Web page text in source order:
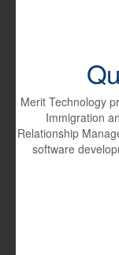
Merit Technology
Immigration
Relationship
software